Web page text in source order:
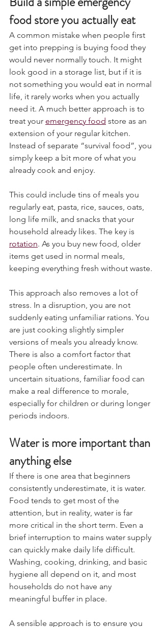
Build a simple emergency
food store you actually eat
A common mistake when people first
get into prepping is buying food they
would never normally touch. It might
look good in a storage list, but if it is
not something you would eat in normal
life, it rarely works when you actually
need it. A much better approach is to
treat your
emergency food store as an
extension of your regular kitchen.
Instead of separate “survival food”, you
simply keep a bit more of what you
This could include tins of meals you
regularly eat, pasta, rice, sauces, oats,
long life milk, and snacks that your
household already likes. The key is
rotation
. As you buy new food, older
items get used in normal meals,
This approach also removes a lot of
stress. In a disruption, you are not
suddenly eating unfamiliar rations. You
are just cooking slightly simpler
versions of meals you already know.
There is also a comfort factor that
people often underestimate. In
uncertain situations, familiar food can
make a real difference to morale,
especially for children or during longer
Water is more important than
anything else
If there is one area that beginners
consistently underestimate, it is water.
Food tends to get most of the
attention, but in reality, water is far
more critical in the short term. Even a
brief interruption to mains water supply
can quickly make daily life difficult.
Washing, cooking, drinking, and basic
hygiene all depend on it, and most
households do not have any